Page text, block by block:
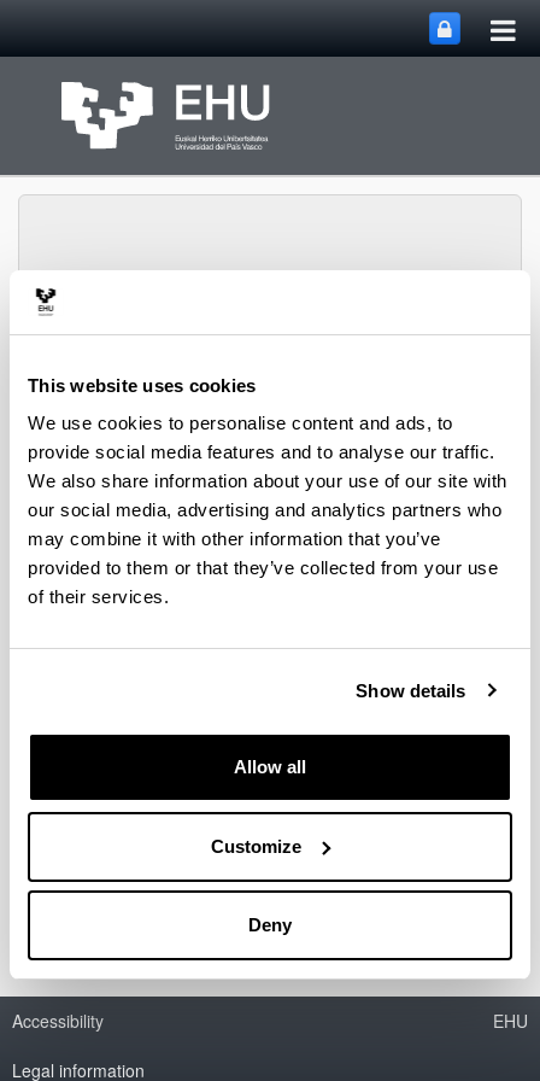
This website uses cookies
We use cookies to personalise content and ads, to
provide social media features and to analyse our traffic.
We also share information about your use of our site with
our social media, advertising and analytics partners who
may combine it with other information that you’ve
provided to them or that they’ve collected from your use
of their services.
Show details
Allow all
Customize
Deny
Research projects
Competitive research projects
Accessibility
Legal information
EHU